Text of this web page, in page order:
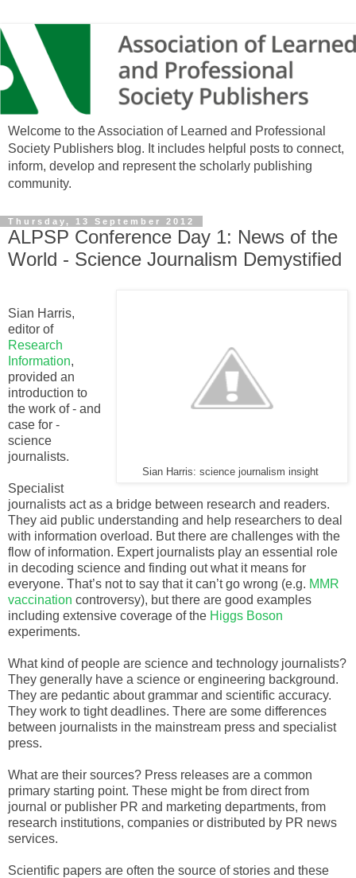
Welcome to the Association of Learned and Professional
Society Publishers blog. It includes helpful posts to connect,
inform, develop and represent the scholarly publishing
community.
Thursday, 13 September 2012
ALPSP Conference Day 1: News of the
World - Science Journalism Demystified
Sian Harris: science journalism insight
Sian Harris,
editor of
Research
Information,
provided an
introduction to
the work of - and
case for -
science
journalists.
Specialist
journalists act as a bridge between research and readers.
They aid public understanding and help researchers to deal
with information overload. But there are challenges with the
flow of information. Expert journalists play an essential role
in decoding science and finding out what it means for
everyone. That’s not to say that it can’t go wrong (e.g. MMR
vaccination controversy), but there are good examples
including extensive coverage of the Higgs Boson
experiments.
What kind of people are science and technology journalists?
They generally have a science or engineering background.
They are pedantic about grammar and scientific accuracy.
They work to tight deadlines. There are some differences
between journalists in the mainstream press and specialist
press.
What are their sources? Press releases are a common
primary starting point. These might be from direct from
journal or publisher PR and marketing departments, from
research institutions, companies or distributed by PR news
services.
Scientific papers are often the source of stories and these